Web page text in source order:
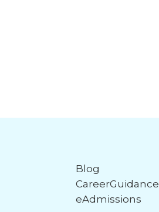
Blog
CareerGuidance
eAdmissions